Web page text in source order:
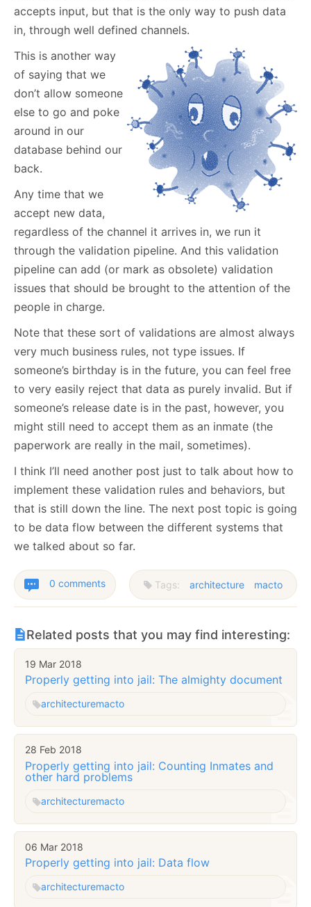
accepts input, but that is the only way to push data
in, through well defined channels.
This is another way
of saying that we
don’t allow someone
else to go and poke
around in our
database behind our
back.
Any time that we
accept new data,
regardless of the channel it arrives in, we run it
through the validation pipeline. And this validation
pipeline can add (or mark as obsolete) validation
issues that should be brought to the attention of the
people in charge.
Note that these sort of validations are almost always
very much business rules, not type issues. If
someone’s birthday is in the future, you can feel free
to very easily reject that data as purely invalid. But if
someone’s release date is in the past, however, you
might still need to accept them as an inmate (the
paperwork are really in the mail, sometimes).
I think I’ll need another post just to talk about how to
implement these validation rules and behaviors, but
that is still down the line. The next post topic is going
to be data flow between the different systems that
we talked about so far.
0 comments Tags: architecture macto
Related posts that you may find interesting:
19 Mar 2018
Properly getting into jail: The almighty document
architecturemacto
28 Feb 2018
Properly getting into jail: Counting Inmates and
other hard problems
architecturemacto
06 Mar 2018
Properly getting into jail: Data flow
architecturemacto